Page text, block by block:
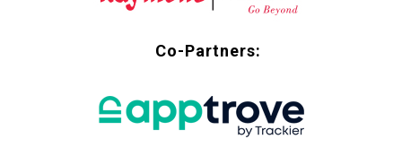
Co-Partners: